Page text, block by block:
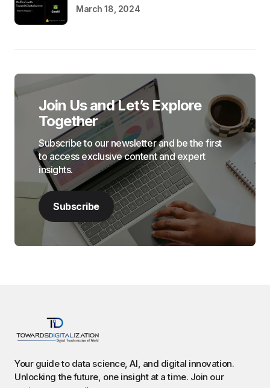
March 18, 2024
Join Us and Let’s Explore
Together
Subscribe to our newsletter and be the first
to access exclusive content and expert
insights.
Subscribe
Your guide to data science, AI, and digital innovation.
Unlocking the future, one insight at a time. Join our